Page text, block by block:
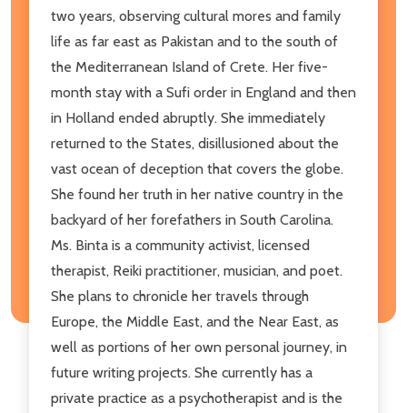
two years, observing cultural mores and family
life as far east as Pakistan and to the south of
the Mediterranean Island of Crete. Her five-
month stay with a Sufi order in England and then
in Holland ended abruptly. She immediately
returned to the States, disillusioned about the
vast ocean of deception that covers the globe.
She found her truth in her native country in the
backyard of her forefathers in South Carolina.
Ms. Binta is a community activist, licensed
therapist, Reiki practitioner, musician, and poet.
She plans to chronicle her travels through
Europe, the Middle East, and the Near East, as
well as portions of her own personal journey, in
future writing projects. She currently has a
private practice as a psychotherapist and is the